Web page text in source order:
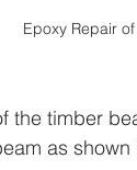
Epoxy Repair
the timber
as